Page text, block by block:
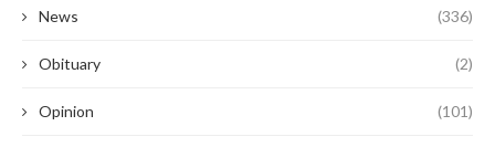
News (336)
Obituary (2)
Opinion (101)